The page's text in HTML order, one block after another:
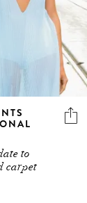
to
carpet